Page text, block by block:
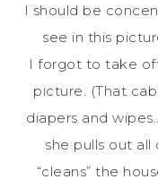
I should be
see in this
I forgot to take
picture. (That
diapers and
she pulls out
“cleans” the